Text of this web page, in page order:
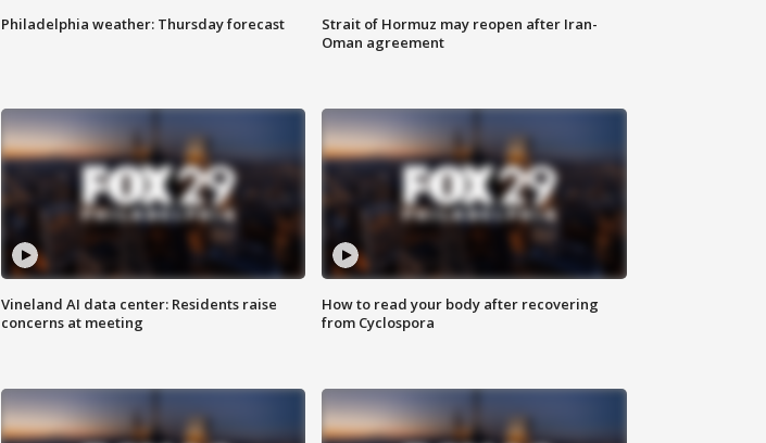
Philadelphia weather: Thursday forecast
Strait of Hormuz may reopen after Iran-
Oman agreement
Vineland AI data center: Residents raise
concerns at meeting
How to read your body after recovering
from Cyclospora